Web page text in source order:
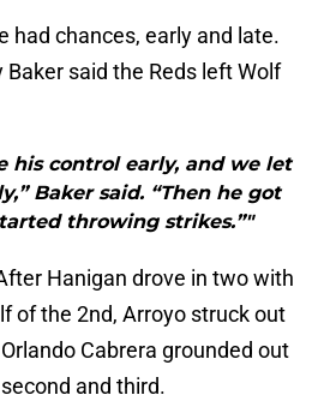
had chances, early and late.
Baker said the Reds left Wolf
his control early, and we let
Baker said. “Then he got
throwing strikes.”"
Hanigan drove in two with
of the 2nd, Arroyo struck out
Cabrera grounded out
and third.